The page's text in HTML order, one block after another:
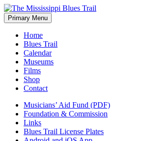
Skip
to
content
The Mississippi Blues Trail
Primary Menu
Home
Blues Trail
Calendar
Museums
Films
Shop
Contact
Musicians’ Aid Fund (PDF)
Foundation & Commission
Links
Blues Trail License Plates